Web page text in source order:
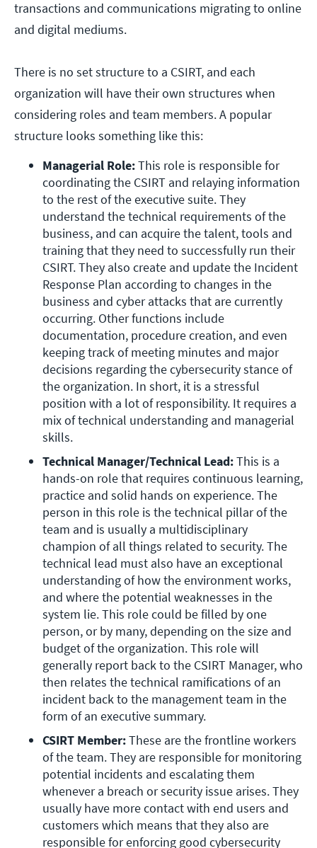
transactions and communications migrating to online
and digital mediums.
There is no set structure to a CSIRT, and each
organization will have their own structures when
considering roles and team members. A popular
structure looks something like this:
Managerial Role: This role is responsible for
coordinating the CSIRT and relaying information
to the rest of the executive suite. They
understand the technical requirements of the
business, and can acquire the talent, tools and
training that they need to successfully run their
CSIRT. They also create and update the Incident
Response Plan according to changes in the
business and cyber attacks that are currently
occurring. Other functions include
documentation, procedure creation, and even
keeping track of meeting minutes and major
decisions regarding the cybersecurity stance of
the organization. In short, it is a stressful
position with a lot of responsibility. It requires a
mix of technical understanding and managerial
skills.
Technical Manager/Technical Lead: This is a
hands-on role that requires continuous learning,
practice and solid hands on experience. The
person in this role is the technical pillar of the
team and is usually a multidisciplinary
champion of all things related to security. The
technical lead must also have an exceptional
understanding of how the environment works,
and where the potential weaknesses in the
system lie. This role could be filled by one
person, or by many, depending on the size and
budget of the organization. This role will
generally report back to the CSIRT Manager, who
then relates the technical ramifications of an
incident back to the management team in the
form of an executive summary.
CSIRT Member: These are the frontline workers
of the team. They are responsible for monitoring
potential incidents and escalating them
whenever a breach or security issue arises. They
usually have more contact with end users and
customers which means that they also are
responsible for enforcing good cybersecurity